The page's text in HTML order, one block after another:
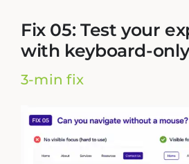
Fix 05: Test your
with keyboard-
3-min fix